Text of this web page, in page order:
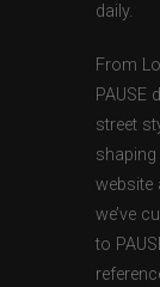
daily.
From
PAUSE
street
website
we’ve
to